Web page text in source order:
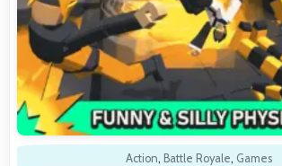
Action, Battle Royale, Games